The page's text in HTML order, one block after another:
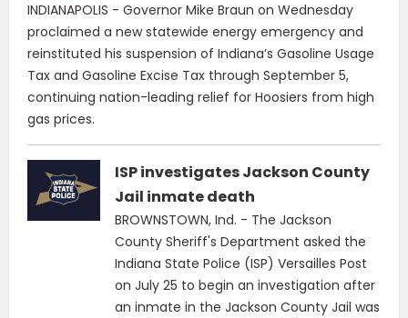
INDIANAPOLIS - Governor Mike Braun on Wednesday
proclaimed a new statewide energy emergency and
reinstituted his suspension of Indiana’s Gasoline Usage
Tax and Gasoline Excise Tax through September 5,
continuing nation-leading relief for Hoosiers from high
gas prices.
ISP investigates Jackson County
Jail inmate death
BROWNSTOWN, Ind. - The Jackson
County Sheriff's Department asked the
Indiana State Police (ISP) Versailles Post
on July 25 to begin an investigation after
an inmate in the Jackson County Jail was